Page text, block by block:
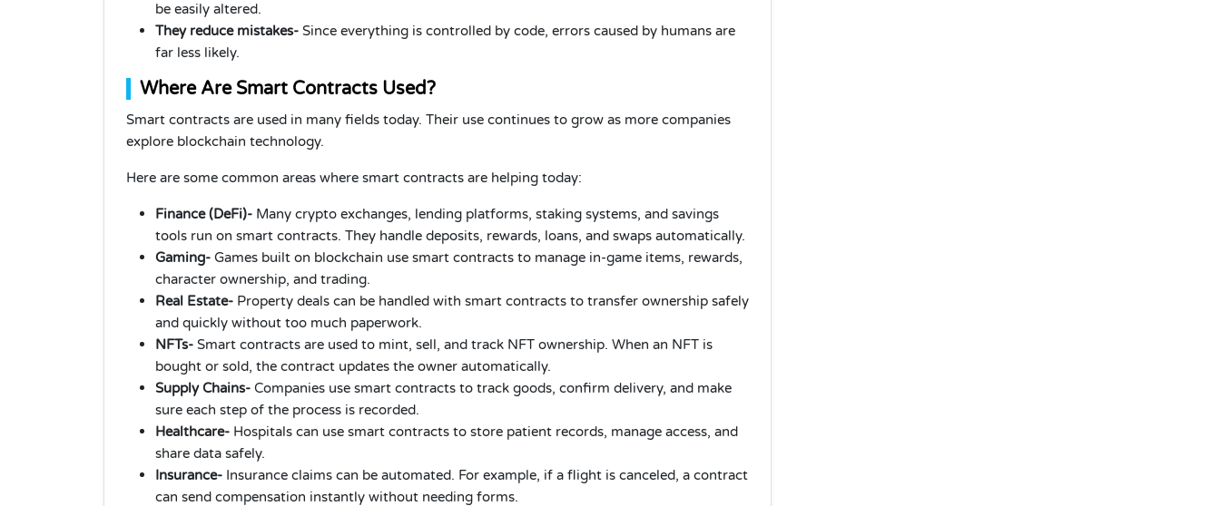
be easily altered.
They reduce mistakes- Since everything is controlled by code, errors caused by humans are
far less likely.
Where Are Smart Contracts Used?
Smart contracts are used in many fields today. Their use continues to grow as more companies
explore blockchain technology.
Here are some common areas where smart contracts are helping today:
Finance (DeFi)- Many crypto exchanges, lending platforms, staking systems, and savings
tools run on smart contracts. They handle deposits, rewards, loans, and swaps automatically.
Gaming- Games built on blockchain use smart contracts to manage in-game items, rewards,
character ownership, and trading.
Real Estate- Property deals can be handled with smart contracts to transfer ownership safely
and quickly without too much paperwork.
NFTs- Smart contracts are used to mint, sell, and track NFT ownership. When an NFT is
bought or sold, the contract updates the owner automatically.
Supply Chains- Companies use smart contracts to track goods, confirm delivery, and make
sure each step of the process is recorded.
Healthcare- Hospitals can use smart contracts to store patient records, manage access, and
share data safely.
Insurance- Insurance claims can be automated. For example, if a flight is canceled, a contract
can send compensation instantly without needing forms.